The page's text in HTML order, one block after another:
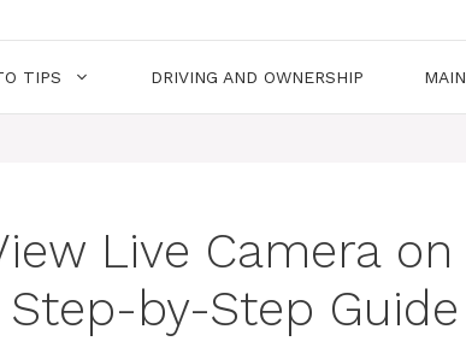
TIPS DRIVING AND OWNERSHIP
Live Camera on
Step-by-Step Guide